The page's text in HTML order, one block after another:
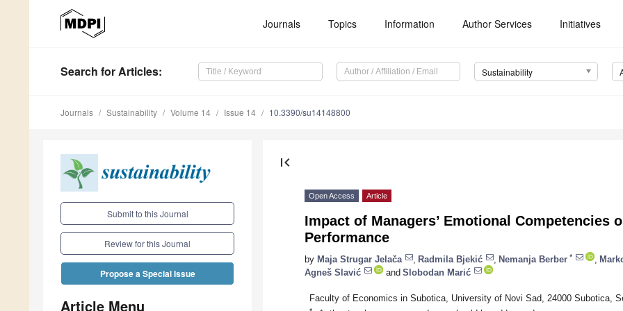
Journals Topics Information Author Services Initiatives
Search for Articles: Sustainability
Journals Sustainability Volume 14 Issue 14 10.3390/su14148800
Submit to this Journal
Review for this Journal
Propose a Special Issue
Article Menu
first_page
Open Access Article
Impact of Managers’ Emotional Competencies
Performance
by Maja Strugar Jelača Radmila Bjekić Nemanja Berber *
Agneš Slavić
and Slobodan Marić
Faculty of Economics in Subotica, University of Novi Sad, 24000 Subotica,